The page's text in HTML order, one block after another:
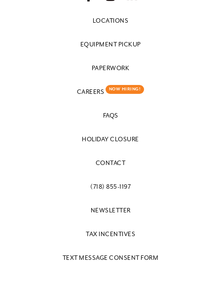
LOCATIONS
EQUIPMENT PICKUP
PAPERWORK
CAREERS NOW HIRING!
FAQS
HOLIDAY CLOSURE
CONTACT
(718) 855-1197
NEWSLETTER
TAX INCENTIVES
TEXT MESSAGE CONSENT FORM